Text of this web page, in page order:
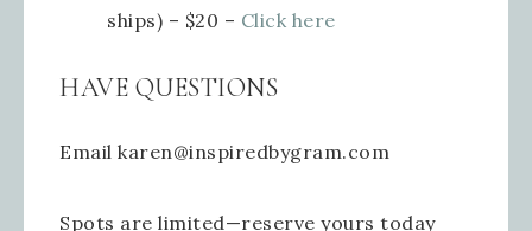
ships) – $20 – Click here
HAVE QUESTIONS
Email karen@inspiredbygram.com
Spots are limited—reserve yours today